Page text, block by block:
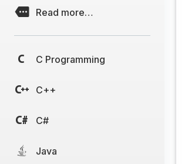
Read more…
C Programming
C++
C#
Java